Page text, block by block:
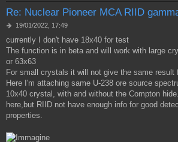
Re: Nuclear Pioneer MCA RIID
M
s
s
a
g
i
o
19/01/2022, 17:49
currently I don't have 18x40 for test
The function is in beta and will work with large
or 63x63
For small crystals it will not give the same result
Here I'm attaching same U-238 ore source
10x40 crystal, with and without the Compton
here,but RIID not have enough info for good
properties.